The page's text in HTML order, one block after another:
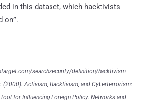
in this dataset, which hacktivists
on”.
searchsecurity/definition/hacktivism
(2000). Activism, Hacktivism, and Cyberterrorism:
Tool for Influencing Foreign Policy. Networks and